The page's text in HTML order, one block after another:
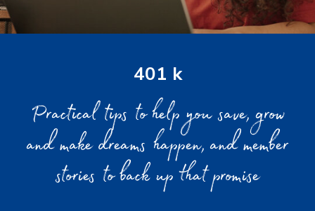
401 k
Practical tips to help you save, grow
and make dreams happen, and member
stories to back up that promise